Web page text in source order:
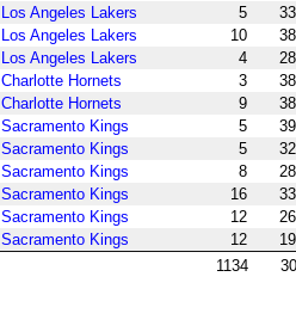
Los Angeles Lakers 5
Los Angeles Lakers 10
Los Angeles Lakers 4
Charlotte Hornets 3
Charlotte Hornets 9
Sacramento Kings 5
Sacramento Kings 5
Sacramento Kings 8
Sacramento Kings 16
Sacramento Kings 12
Sacramento Kings 12
1134